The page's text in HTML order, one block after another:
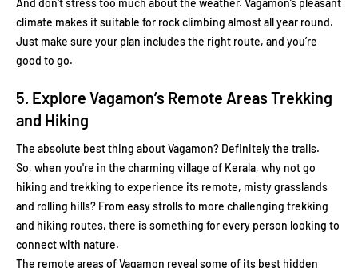
And don't stress too much about the weather. Vagamon’s pleasant
climate makes it suitable for rock climbing almost all year round.
Just make sure your plan includes the right route, and you’re
good to go.
5. Explore Vagamon’s Remote Areas Trekking
and Hiking
The absolute best thing about Vagamon? Definitely the trails.
So, when you're in the charming village of Kerala, why not go
hiking and trekking to experience its remote, misty grasslands
and rolling hills? From easy strolls to more challenging trekking
and hiking routes, there is something for every person looking to
connect with nature.
The remote areas of Vagamon reveal some of its best hidden